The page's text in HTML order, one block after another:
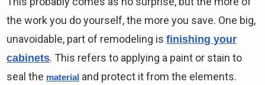
the work you do yourself, the more you save. One big,
unavoidable, part of remodeling isfinishing your
cabinets. This refers to applying a paint or stain to
seal the material and protect it from the elements.